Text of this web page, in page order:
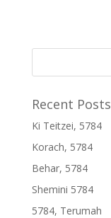
Recent Posts
Ki Teitzei, 5784
Korach, 5784
Behar, 5784
Shemini 5784
5784, Terumah